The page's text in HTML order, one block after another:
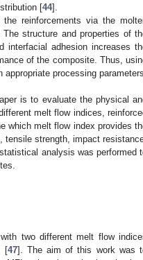
[44].
reinforcements via the
structure and properties of
interfacial adhesion increases
of the composite. Thus,
processing parameters,
is to evaluate the physical
melt flow indices,
which melt flow index provides
strength, impact
analysis was performed
two different melt flow
[47]. The aim of this work was